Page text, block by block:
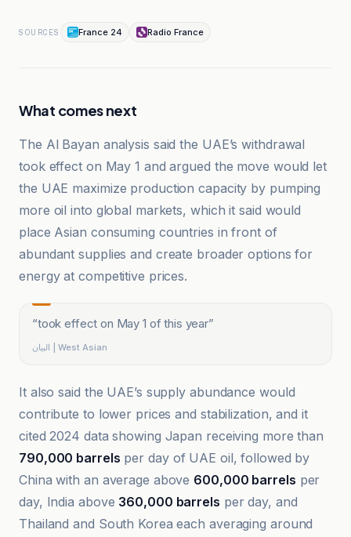
SOURCES France 24 Radio France
What comes next
The Al Bayan analysis said the UAE’s withdrawal
took effect on May 1 and argued the move would let
the UAE maximize production capacity by pumping
more oil into global markets, which it said would
place Asian consuming countries in front of
abundant supplies and create broader options for
energy at competitive prices.
“took effect on May 1 of this year”
البيان | West Asian
It also said the UAE’s supply abundance would
contribute to lower prices and stabilization, and it
cited 2024 data showing Japan receiving more than
790,000 barrels per day of UAE oil, followed by
China with an average above 600,000 barrels per
day, India above 360,000 barrels per day, and
Thailand and South Korea each averaging around